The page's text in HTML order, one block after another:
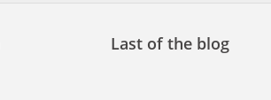
Last of the blog